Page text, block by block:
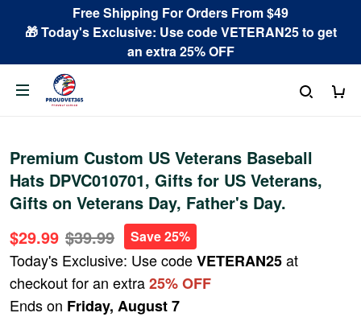
Free Shipping For Orders From $49
🎁 Today's Exclusive: Use code VETERAN25 to get
an extra 25% OFF
Premium Custom US Veterans Baseball
Hats DPVC010701, Gifts for US Veterans,
Gifts on Veterans Day, Father's Day.
$29.99 $39.99 Save 25%
Today's Exclusive: Use codeVETERAN25at
checkout for an extra25% OFF
Ends on Friday, August 7